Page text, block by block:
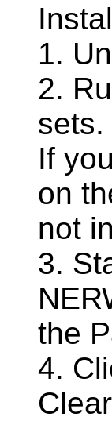
1.
2.
sets.
If
on
not
3.
the
4.